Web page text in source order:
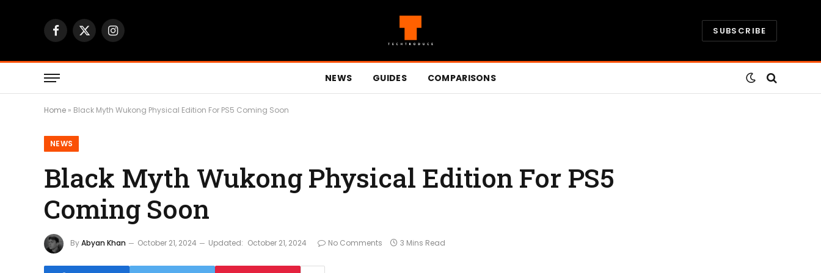
Facebook
X
Instagram SUBSCRIBE
NEWS GUIDES COMPARISONS
Home » Black Myth Wukong Physical Edition For PS5 Coming Soon
NEWS
Black Myth Wukong Physical Edition For PS5
Coming Soon
ByAbyan Khan October 21, 2024 Updated: October 21, 2024 No Comments 3 Mins Read